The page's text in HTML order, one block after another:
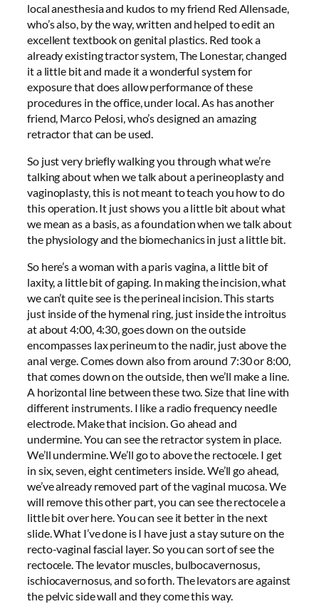
local anesthesia and kudos to my friend Red Allensade,
who’s also, by the way, written and helped to edit an
excellent textbook on genital plastics. Red took a
already existing tractor system, The Lonestar, changed
it a little bit and made it a wonderful system for
exposure that does allow performance of these
procedures in the office, under local. As has another
friend, Marco Pelosi, who’s designed an amazing
retractor that can be used.
So just very briefly walking you through what we’re
talking about when we talk about a perineoplasty and
vaginoplasty, this is not meant to teach you how to do
this operation. It just shows you a little bit about what
we mean as a basis, as a foundation when we talk about
the physiology and the biomechanics in just a little bit.
So here’s a woman with a paris vagina, a little bit of
laxity, a little bit of gaping. In making the incision, what
we can’t quite see is the perineal incision. This starts
just inside of the hymenal ring, just inside the introitus
at about 4:00, 4:30, goes down on the outside
encompasses lax perineum to the nadir, just above the
anal verge. Comes down also from around 7:30 or 8:00,
that comes down on the outside, then we’ll make a line.
A horizontal line between these two. Size that line with
different instruments. I like a radio frequency needle
electrode. Make that incision. Go ahead and
undermine. You can see the retractor system in place.
We’ll undermine. We’ll go to above the rectocele. I get
in six, seven, eight centimeters inside. We’ll go ahead,
we’ve already removed part of the vaginal mucosa. We
will remove this other part, you can see the rectocele a
little bit over here. You can see it better in the next
slide. What I’ve done is I have just a stay suture on the
recto-vaginal fascial layer. So you can sort of see the
rectocele. The levator muscles, bulbocavernosus,
ischiocavernosus, and so forth. The levators are against
the pelvic side wall and they come this way.